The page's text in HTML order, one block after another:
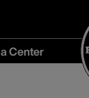
Center